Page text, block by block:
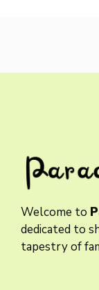
Welcome to
dedicated to
tapestry of